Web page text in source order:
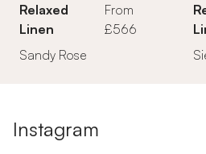
Relaxed
Linen
From
£566
Sandy Rose
Instagram